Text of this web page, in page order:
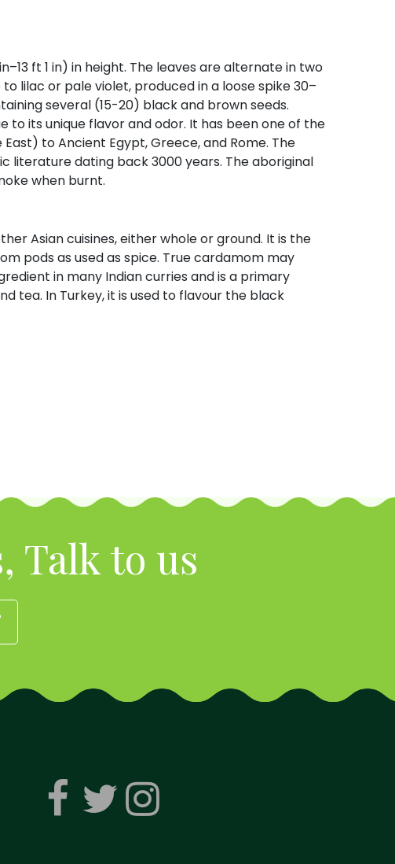
ft 1 in) in height. The leaves are alternate in two
lilac or pale violet, produced in a loose spike 30–
several (15-20) black and brown seeds.
to its unique flavor and odor. It has been one of the
to Ancient Egypt, Greece, and Rome. The
dating back 3000 years. The aboriginal
when burnt.
Asian cuisines, either whole or ground. It is the
pods as used as spice. True cardamom may
in many Indian curries and is a primary
tea. In Turkey, it is used to flavour the black
Talk to us